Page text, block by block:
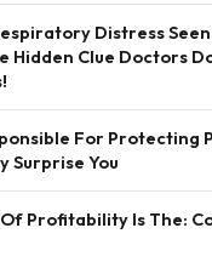
Distress
Hidden Clue Doctors
For Protecting
Surprise You
Profitability Is The: